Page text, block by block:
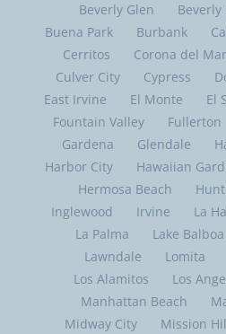
Beverly Glen
Beverly
Buena Park
Burbank
Cerritos
Corona del Mar
Culver City
Cypress
East Irvine
El Monte El
Fountain Valley
Fullerton
Gardena
Glendale
Harbor City
Hawaiian
Hermosa Beach
Inglewood
Irvine La
La Palma
Lake Balboa
Lawndale
Lomita
Los Alamitos
Los
Manhattan Beach
Midway City
Mission